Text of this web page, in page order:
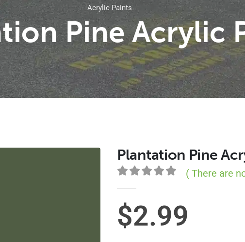
Acrylic Paints
Pine Acrylic
Plantation Pine
0out of 5
( There are
$2.99